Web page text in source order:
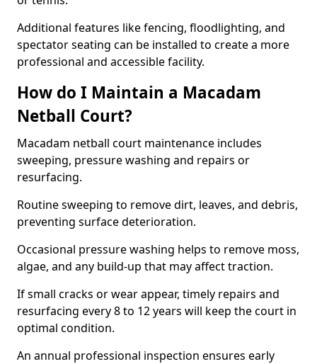
Additional features like fencing, floodlighting, and
spectator seating can be installed to create a more
professional and accessible facility.
How do I Maintain a Macadam
Netball Court?
Macadam netball court maintenance includes
sweeping, pressure washing and repairs or
resurfacing.
Routine sweeping to remove dirt, leaves, and debris,
preventing surface deterioration.
Occasional pressure washing helps to remove moss,
algae, and any build-up that may affect traction.
If small cracks or wear appear, timely repairs and
resurfacing every 8 to 12 years will keep the court in
optimal condition.
An annual professional inspection ensures early